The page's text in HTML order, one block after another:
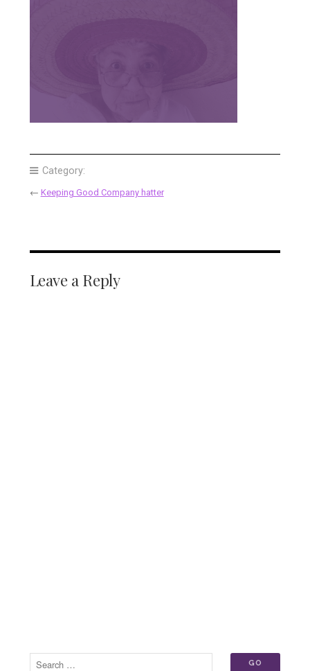
Category:
← Keeping Good Company hatter
Leave a Reply